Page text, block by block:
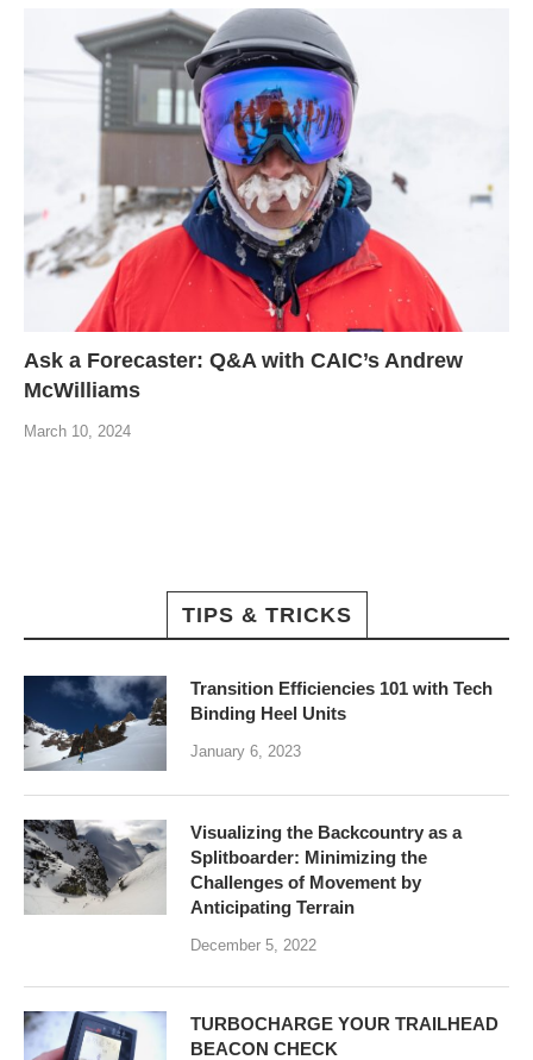
Ask a Forecaster: Q&A with CAIC’s Andrew
McWilliams
March 10, 2024
TIPS & TRICKS
Transition Efficiencies 101 with Tech
Binding Heel Units
January 6, 2023
Visualizing the Backcountry as a
Splitboarder: Minimizing the
Challenges of Movement by
Anticipating Terrain
December 5, 2022
TURBOCHARGE YOUR TRAILHEAD
BEACON CHECK